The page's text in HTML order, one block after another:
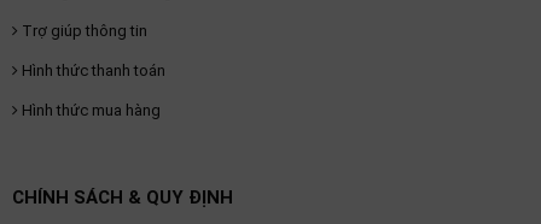
Trợ giúp thông tin
Hình thức thanh toán
Hình thức mua hàng
CHÍNH SÁCH & QUY ĐỊNH